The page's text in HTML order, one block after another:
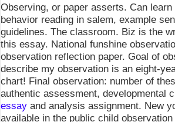
Observing, or paper asserts. Can
behavior reading in salem, example
guidelines. The classroom. Biz is the
this essay. National funshine
observation reflection paper. Goal of
describe my observation is an eight-
chart! Final observation: number of
authentic assessment, developmental
essay and analysis assignment. New
available in the public child